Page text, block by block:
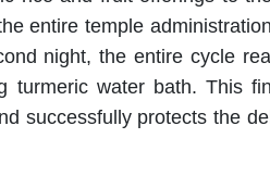
entire temple
night, the entire cycle
turmeric water bath. This
successfully protects the